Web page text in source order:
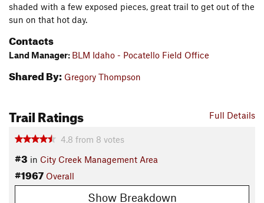
shaded with a few exposed pieces, great trail to get out of the
sun on that hot day.
Contacts
Land Manager: BLM Idaho - Pocatello Field Office
Shared By: Gregory Thompson
Full Details
Trail Ratings
4.8 from 8 votes
#3 in City Creek Management Area
#1967 Overall
Show Breakdown